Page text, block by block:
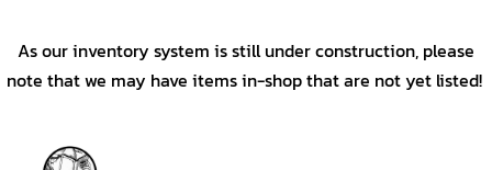
As our inventory system is still under construction, please
note that we may have items in-shop that are not yet listed!